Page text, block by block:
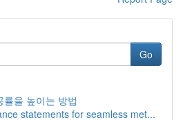
Go
을 높이는 방법
statements for seamless met...